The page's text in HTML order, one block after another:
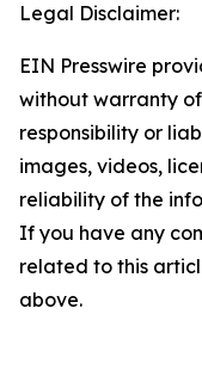
Legal Disclaimer:
EIN Presswire
without warranty
responsibility or
images, videos,
reliability of the
If you have any
related to this
above.